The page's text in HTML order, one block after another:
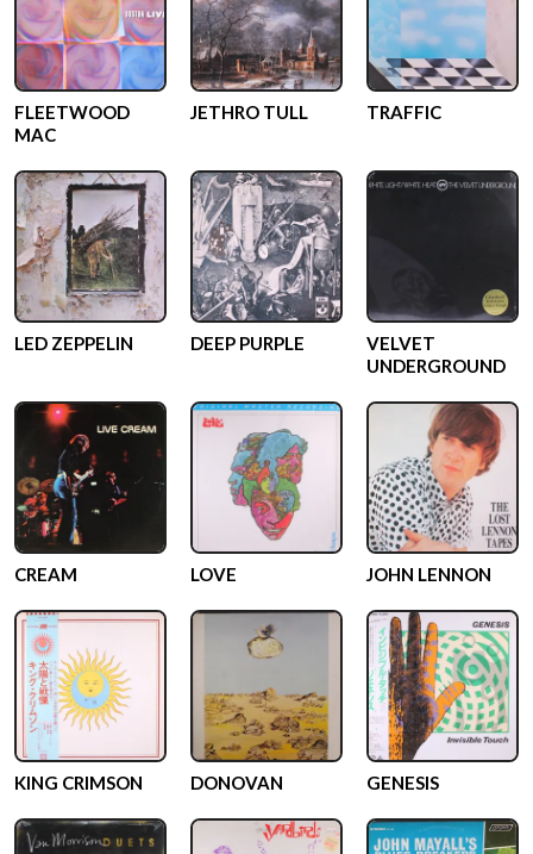
FLEETWOOD
MAC
JETHRO TULL TRAFFIC
LED ZEPPELIN DEEP PURPLE
VELVET
UNDERGROUND
CREAM LOVE JOHN LENNON
KING CRIMSON DONOVAN GENESIS